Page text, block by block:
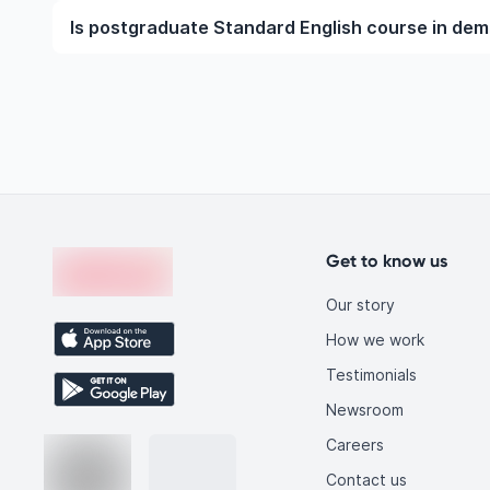
To become a Standard English professional, you
Is postgraduate Standard English course in
Get to know us
Our story
How we work
Testimonials
Newsroom
Careers
Contact us